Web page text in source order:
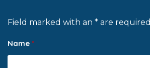
Field marked with an * are required
Name *